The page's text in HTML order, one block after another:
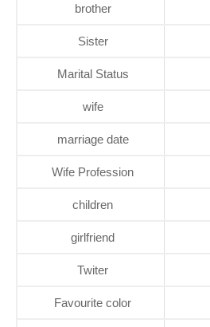
brother
Sister
Marital Status
wife
marriage date
Wife Profession
children
girlfriend
Twiter
Favourite color